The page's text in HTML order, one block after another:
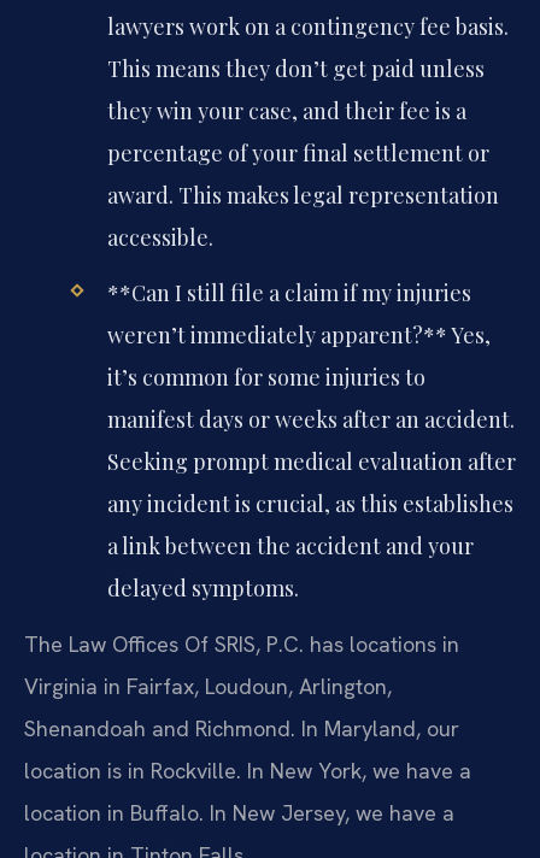
lawyers work on a contingency fee basis.
This means they don’t get paid unless
they win your case, and their fee is a
percentage of your final settlement or
award. This makes legal representation
accessible.
**Can I still file a claim if my injuries
weren’t immediately apparent?**Yes,
it’s common for some injuries to
manifest days or weeks after an accident.
Seeking prompt medical evaluation after
any incident is crucial, as this establishes
a link between the accident and your
delayed symptoms.
The Law Offices Of SRIS, P.C. has locations in
Virginia in Fairfax, Loudoun, Arlington,
Shenandoah and Richmond. In Maryland, our
location is in Rockville. In New York, we have a
location in Buffalo. In New Jersey, we have a